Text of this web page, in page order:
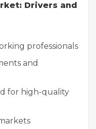
Drivers and
professionals
and
for high-quality